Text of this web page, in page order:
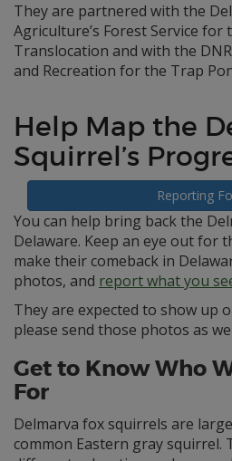
They are partnered with the
Agriculture’s Forest Service for
Translocation and with the
and Recreation for the Trap
Help Map the
Squirrel’s
Reporting
You can help bring back the
Delaware. Keep an eye out for
make their comeback in
photos, and report what you
They are expected to show up
please send those photos as
Get to Know Who
For
Delmarva fox squirrels are
common Eastern gray squirrel.